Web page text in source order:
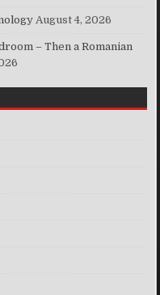
August 4, 2026
– Then a Romanian